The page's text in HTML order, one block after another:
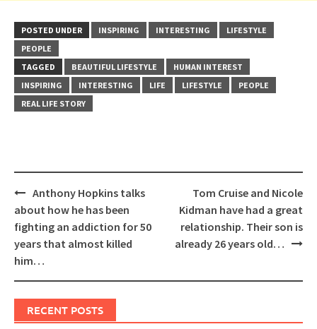
POSTED UNDER INSPIRING INTERESTING
LIFESTYLE
PEOPLE
TAGGED
BEAUTIFUL LIFESTYLE
HUMAN INTEREST
INSPIRING
INTERESTING LIFE LIFESTYLE
PEOPLE
REAL LIFE STORY
Post
navigation
Anthony Hopkins talks
about how he has been
fighting an addiction for 50
years that almost killed
him…
Tom Cruise and Nicole
Kidman have had a great
relationship. Their son is
already 26 years old…
RECENT POSTS